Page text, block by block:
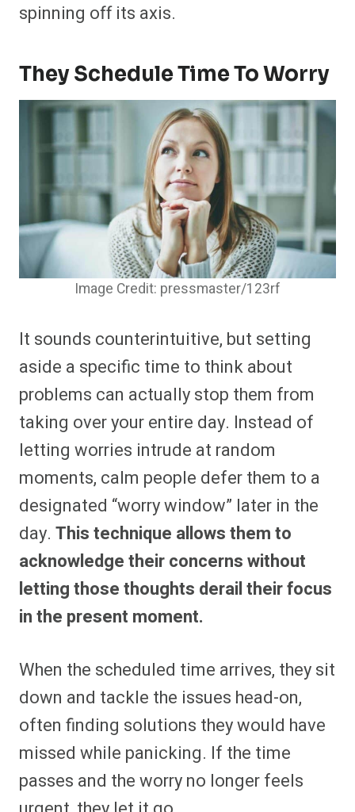
spinning off its axis.
They Schedule Time To Worry
Image Credit: pressmaster/123rf
It sounds counterintuitive, but setting
aside a specific time to think about
problems can actually stop them from
taking over your entire day. Instead of
letting worries intrude at random
moments, calm people defer them to a
designated “worry window” later in the
day. This technique allows them to
acknowledge their concerns without
letting those thoughts derail their focus
in the present moment.
When the scheduled time arrives, they sit
down and tackle the issues head-on,
often finding solutions they would have
missed while panicking. If the time
passes and the worry no longer feels